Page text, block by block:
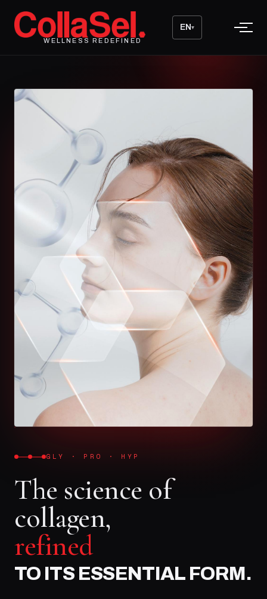
WELLNESS REDEFINED
EN▾
GLY · PRO · HYP
The science of
collagen,
refined
TO ITS ESSENTIAL FORM.